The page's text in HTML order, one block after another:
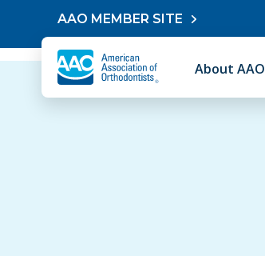
Skip to contentAAO MEMBER SITE
About AAO